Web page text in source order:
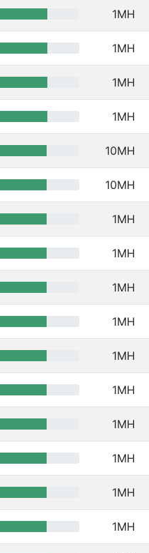
1MH
1MH
1MH
1MH
10MH
10MH
1MH
1MH
1MH
1MH
1MH
1MH
1MH
1MH
1MH
1MH